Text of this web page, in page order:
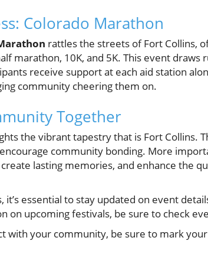
Colorado Marathon
rattles the streets of Fort Collins,
marathon, 10K, and 5K. This event
receive support at each aid station
community cheering them on.
Together
the vibrant tapestry that is Fort Collins.
community bonding. More
lasting memories, and enhance the
it’s essential to stay updated on event
on upcoming festivals, be sure to check
with your community, be sure to mark